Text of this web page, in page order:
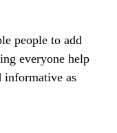
people to add
everyone help
informative as